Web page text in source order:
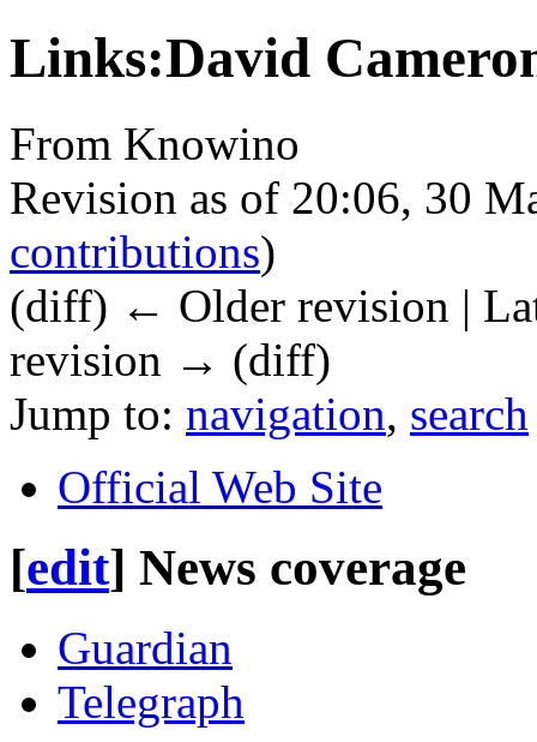
Links:David
From Knowino
Revision as of 20:06, 30
contributions)
(diff) ← Older revision |
revision → (diff)
Jump to: navigation, search
Official Web Site
[edit] News coverage
Guardian
Telegraph